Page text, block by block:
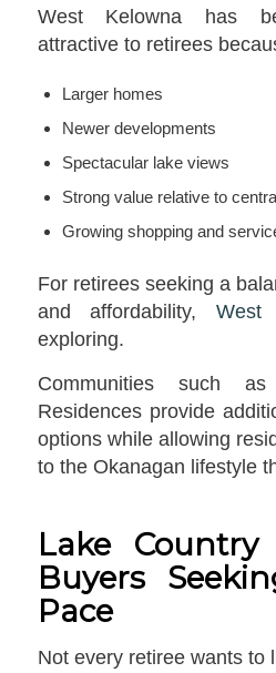
West Kelowna has
attractive to retirees
Larger homes
Newer developments
Spectacular lake views
Strong value relative to
Growing shopping and
For retirees seeking a
and affordability, West
exploring.
Communities such
Residences provide
options while allowing
to the Okanagan lifestyle
Lake
Buyers
Pace
Not every retiree wants to